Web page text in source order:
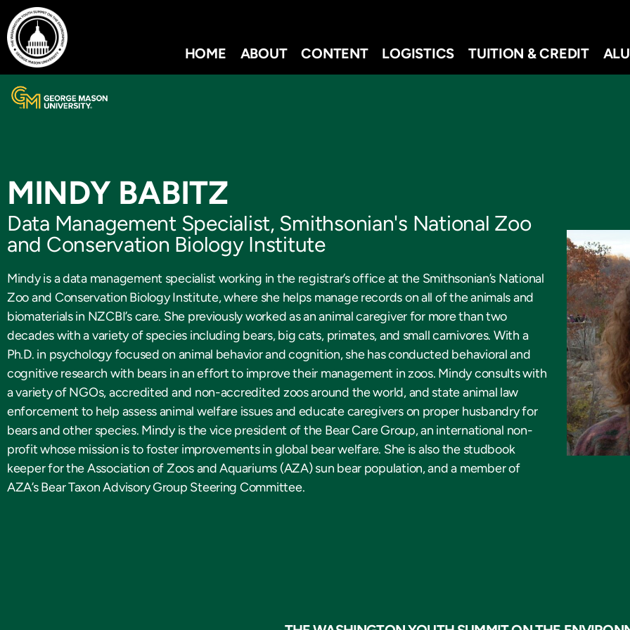
HOME ABOUT CONTENT LOGISTICS TUITION & CREDIT
MINDY BABITZ
Data Management Specialist, Smithsonian's National Zoo
and Conservation Biology Institute
Mindy is a data management specialist working in the registrar’s office at the Smithsonian’s National
Zoo and Conservation Biology Institute, where she helps manage records on all of the animals and
biomaterials in NZCBI’s care. She previously worked as an animal caregiver for more than two
decades with a variety of species including bears, big cats, primates, and small carnivores. With a
Ph.D. in psychology focused on animal behavior and cognition, she has conducted behavioral and
cognitive research with bears in an effort to improve their management in zoos. Mindy consults with
a variety of NGOs, accredited and non-accredited zoos around the world, and state animal law
enforcement to help assess animal welfare issues and educate caregivers on proper husbandry for
bears and other species. Mindy is the vice president of the Bear Care Group, an international non-
profit whose mission is to foster improvements in global bear welfare. She is also the studbook
keeper for the Association of Zoos and Aquariums (AZA) sun bear population, and a member of
AZA’s Bear Taxon Advisory Group Steering Committee.